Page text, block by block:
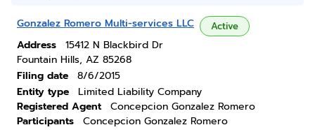
Gonzalez Romero Multi-services LLC Active
Address
15412 N Blackbird Dr
Fountain Hills, AZ 85268
Filing date
8/6/2015
Entity type
Limited Liability Company
Registered Agent
Concepcion Gonzalez Romero
Participants
Concepcion Gonzalez Romero